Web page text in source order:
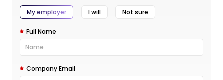
My employer I will Not sure
Full Name
Company Email